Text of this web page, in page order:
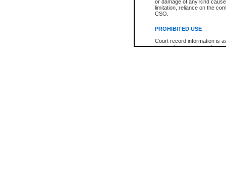
or damage of any kind
limitation, reliance on the
CSO.
PROHIBITED USE
Court record information is
research purposes and may